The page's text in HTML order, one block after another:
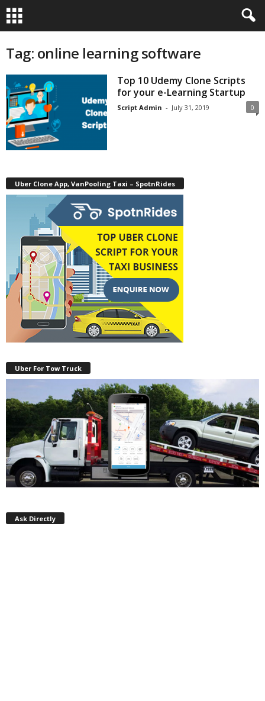
Tag: online learning software
Top 10 Udemy Clone Scripts
for your e-Learning Startup
Script Admin - July 31, 2019 0
Uber Clone App, VanPooling Taxi – SpotnRides
Uber For Tow Truck
Ask Directly